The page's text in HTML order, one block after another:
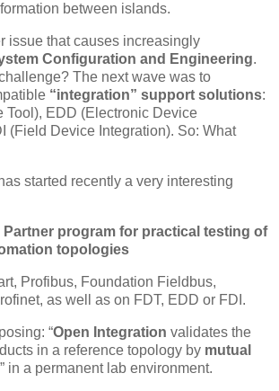
between islands.
issue that causes increasingly
Configuration and Engineering.
The next wave was to
“integration” support solutions:
Tool), EDD (Electronic Device
(Field Device Integration). So: What
started recently a very interesting
program for practical testing of
topologies
Profibus, Foundation Fieldbus,
as well as on FDT, EDD or FDI.
“Open Integration validates the
in a reference topology by mutual
in a permanent lab environment.